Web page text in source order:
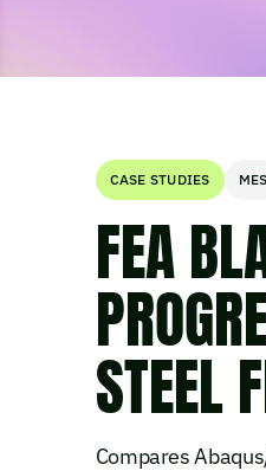
CASE STUDIES MES
FEA
STEEL
Compares